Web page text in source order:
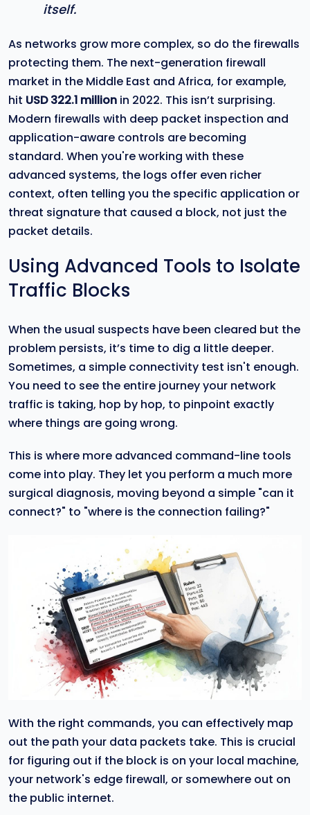
itself.
As networks grow more complex, so do the firewalls
protecting them. The next-generation firewall
market in the Middle East and Africa, for example,
hit USD 322.1 million in 2022. This isn’t surprising.
Modern firewalls with deep packet inspection and
application-aware controls are becoming
standard. When you're working with these
advanced systems, the logs offer even richer
context, often telling you the specific application or
threat signature that caused a block, not just the
packet details.
Using Advanced Tools to Isolate
Traffic Blocks
When the usual suspects have been cleared but the
problem persists, it’s time to dig a little deeper.
Sometimes, a simple connectivity test isn't enough.
You need to see the entire journey your network
traffic is taking, hop by hop, to pinpoint exactly
where things are going wrong.
This is where more advanced command-line tools
come into play. They let you perform a much more
surgical diagnosis, moving beyond a simple "can it
connect?" to "where is the connection failing?"
With the right commands, you can effectively map
out the path your data packets take. This is crucial
for figuring out if the block is on your local machine,
your network's edge firewall, or somewhere out on
the public internet.